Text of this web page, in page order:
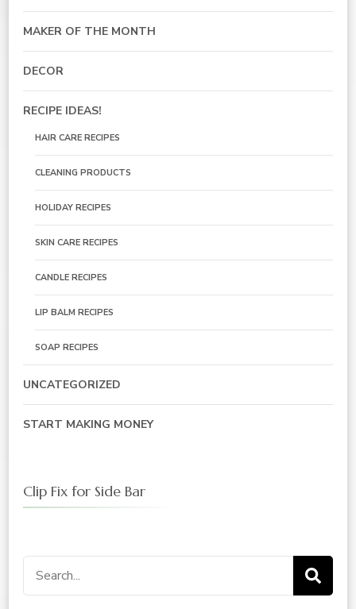
MAKER OF THE MONTH
DECOR
RECIPE IDEAS!
HAIR CARE RECIPES
CLEANING PRODUCTS
HOLIDAY RECIPES
SKIN CARE RECIPES
CANDLE RECIPES
LIP BALM RECIPES
SOAP RECIPES
UNCATEGORIZED
START MAKING MONEY
Clip Fix for Side Bar
Search
for: